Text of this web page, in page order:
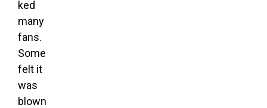
ked
many
fans.
Some
felt it
was
blown